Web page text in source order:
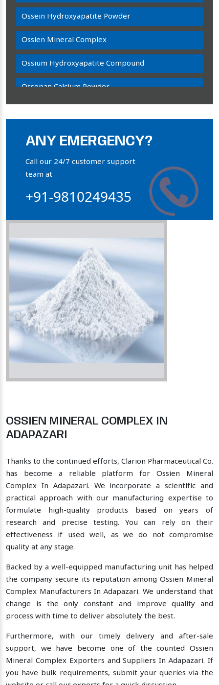
Ossein Hydroxyapatite Powder
Ossien Mineral Complex
Ossium Hydroxyapatite Compound
Ossopan Calcium Powder
Bone Calcium Powder
Orthophosphate Powder
Collagen Hydroxyapatite Powder
ANY EMERGENCY?
Call our 24/7 customer support
team at
+91-9810249435
OSSIEN MINERAL COMPLEX IN
ADAPAZARI
Thanks to the continued efforts, Clarion Pharmaceutical Co.
has become a reliable platform for Ossien Mineral
Complex In Adapazari. We incorporate a scientific and
practical approach with our manufacturing expertise to
formulate high-quality products based on years of
research and precise testing. You can rely on their
effectiveness if used well, as we do not compromise
quality at any stage.
Backed by a well-equipped manufacturing unit has helped
the company secure its reputation among Ossien Mineral
Complex Manufacturers In Adapazari. We understand that
change is the only constant and improve quality and
process with time to deliver absolutely the best.
Furthermore, with our timely delivery and after-sale
support, we have become one of the counted Ossien
Mineral Complex Exporters and Suppliers In Adapazari. If
you have bulk requirements, submit your queries via the